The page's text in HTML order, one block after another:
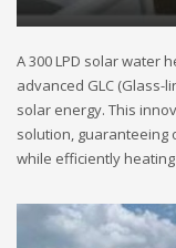
A 300 LPD solar water
advanced GLC (Glass-
solar energy. This
solution, guaranteeing
while efficiently